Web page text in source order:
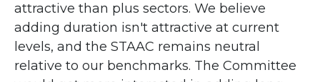
attractive than plus sectors. We believe
adding duration isn't attractive at current
levels, and the STAAC remains neutral
relative to our benchmarks. The Committee